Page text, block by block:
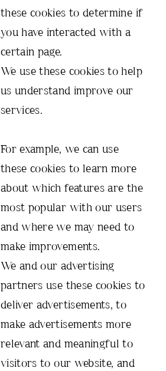
these cookies to determine if
you have interacted with a
certain page.
We use these cookies to help
us understand improve our
services.
For example, we can use
these cookies to learn more
about which features are the
most popular with our users
and where we may need to
make improvements.
We and our advertising
partners use these cookies to
deliver advertisements, to
make advertisements more
relevant and meaningful to
visitors to our website, and